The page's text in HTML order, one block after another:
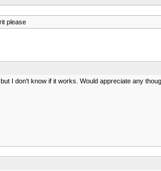
please
I don't know if it works. Would appreciate any